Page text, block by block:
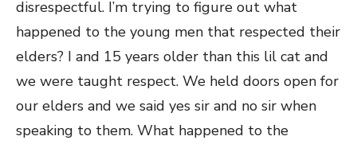
disrespectful. I’m trying to figure out what
happened to the young men that respected their
elders? I and 15 years older than this lil cat and
we were taught respect. We held doors open for
our elders and we said yes sir and no sir when
speaking to them. What happened to the